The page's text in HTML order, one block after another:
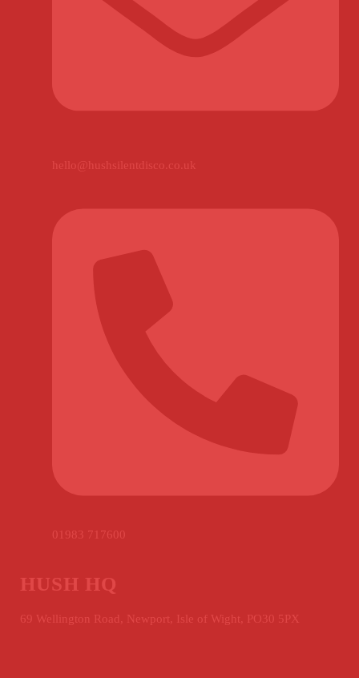
hello@hushsilentdisco.co.uk
01983 717600
HUSH HQ
69 Wellington Road, Newport, Isle of Wight, PO30 5PX